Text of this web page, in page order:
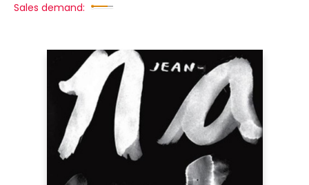
Sales demand: